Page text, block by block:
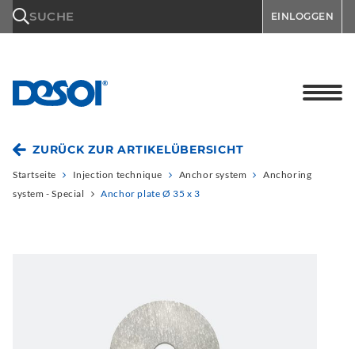
SUCHE EINLOGGEN
ZURÜCK ZUR ARTIKELÜBERSICHT
Startseite Injection technique Anchor system
Anchoring
system - Special
Anchor plate Ø 35 x 3